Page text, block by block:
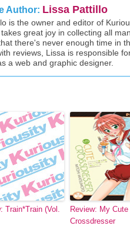
Author: Lissa Pattillo
is the owner and editor of
great joy in collecting all
there's never enough time in
reviews, Lissa is responsible
a web and graphic designer.
Train*Train (Vol.
Review: My Cute
Crossdresser